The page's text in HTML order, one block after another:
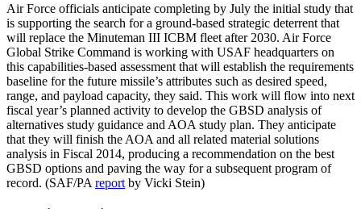
Air Force officials anticipate completing by July the initial study that
is supporting the search for a ground-based strategic deterrent that
will replace the Minuteman III ICBM fleet after 2030. Air Force
Global Strike Command is working with USAF headquarters on
this capabilities-based assessment that will establish the requirements
baseline for the future missile’s attributes such as desired speed,
range, and payload capacity, they said. This work will flow into next
fiscal year’s planned activity to develop the GBSD analysis of
alternatives study guidance and AOA study plan. They anticipate
that they will finish the AOA and all related material solutions
analysis in Fiscal 2014, producing a recommendation on the best
GBSD options and paving the way for a subsequent program of
record. (SAF/PA report by Vicki Stein)